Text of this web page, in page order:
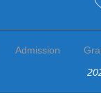
Admission